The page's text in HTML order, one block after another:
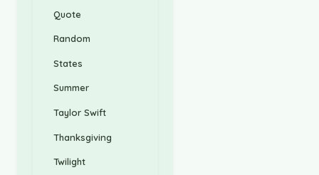
Quote
Random
States
Summer
Taylor Swift
Thanksgiving
Twilight